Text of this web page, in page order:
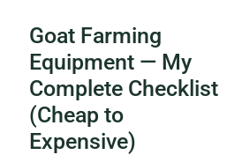
Goat Farming
Equipment — My
Complete Checklist
(Cheap to
Expensive)